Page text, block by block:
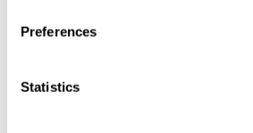
Preferences
Statistics
G-Evo Ultra Heat Vera